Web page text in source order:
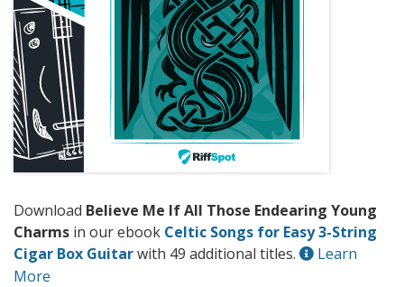
Download Believe Me If All Those Endearing Young
Charms in our ebook Celtic Songs for Easy 3-String
Cigar Box Guitarwith 49 additional titles.
Learn
More